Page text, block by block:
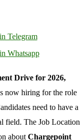
Drive for 2026,
now hiring for the role
need to have a
field. The Job Location
about Chargepoint